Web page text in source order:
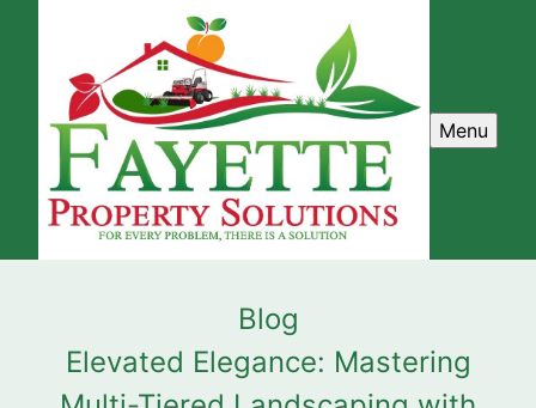
Menu
Blog
Elevated Elegance: Mastering